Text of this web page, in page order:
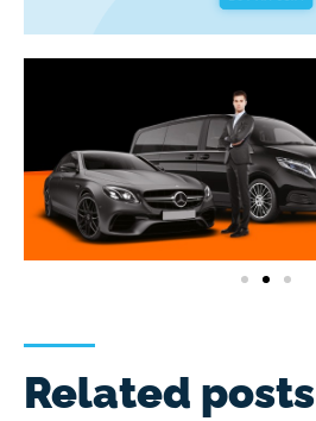
Related posts